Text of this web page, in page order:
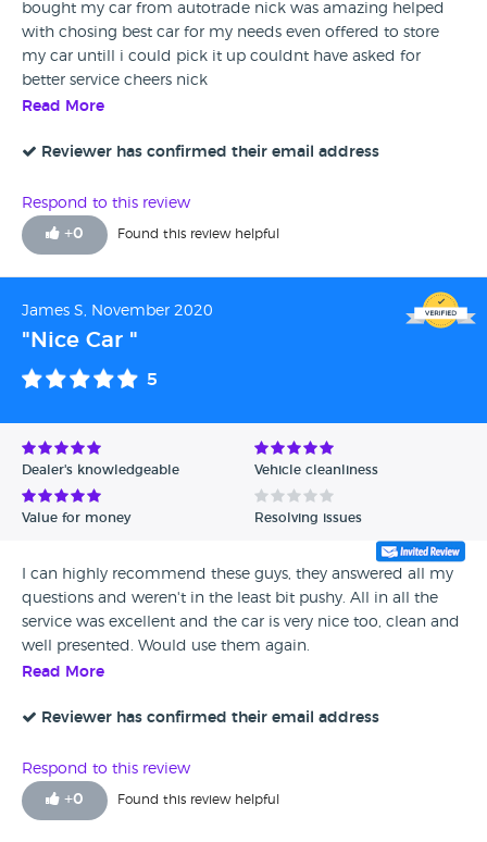
bought my car from autotrade nick was amazing helped
with chosing best car for my needs even offered to store
my car untill i could pick it up couldnt have asked for
better service cheers nick
Read More
Reviewer has confirmed their email address
Respond to this review
+0 Found this review helpful
James S, November 2020
"Nice Car "
5
Dealer's knowledgeable Vehicle cleanliness
Value for money Resolving issues
I can highly recommend these guys, they answered all my
questions and weren't in the least bit pushy. All in all the
service was excellent and the car is very nice too, clean and
well presented. Would use them again.
Read More
Reviewer has confirmed their email address
Respond to this review
+0 Found this review helpful